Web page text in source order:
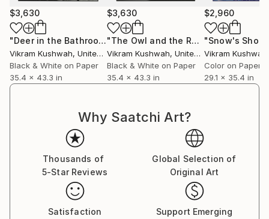
$3,630
"Deer in the Bathroom (large)" Photograph
Vikram Kushwah, United Kingdom
Black & White on Paper
35.4 x 43.3 in
$3,630
"The Owl and the Radio (large)"
Vikram Kushwah, United Kingdom
Black & White on Paper
35.4 x 43.3 in
$2,960
Vikram Kushwah
Color on Paper
29.1 x 35.4 in
Why Saatchi Art?
Thousands of
5-Star Reviews
Global Selection of
Original Art
Satisfaction
Support Emerging